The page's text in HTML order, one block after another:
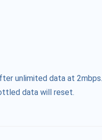
unlimited data at
data will reset.